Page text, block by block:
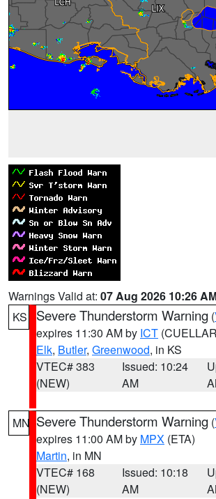
Warnings Valid at: 07 Aug 2026 10:26
KS
Severe Thunderstorm Warning (
expires 11:30 AM by ICT
Elk, Butler, Greenwood, in KS
VTEC# 383
(NEW)
Issued: 10:24
AM
MN Severe Thunderstorm Warning (
expires 11:00 AM by MPX (ETA)
Martin, in MN
VTEC# 168
(NEW)
Issued: 10:18
AM